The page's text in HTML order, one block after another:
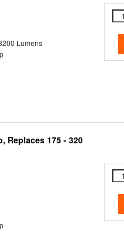
Lumens
Replaces 175 - 320